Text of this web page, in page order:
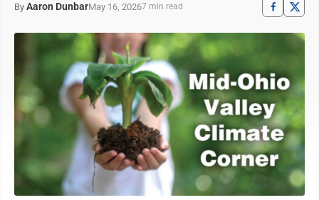
By Aaron DunbarMay 16, 20267 min read